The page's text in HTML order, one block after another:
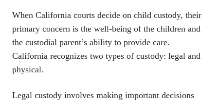
When California courts decide on child custody, their
primary concern is the well-being of the children and
the custodial parent’s ability to provide care.
California recognizes two types of custody: legal and
physical.
Legal custody involves making important decisions